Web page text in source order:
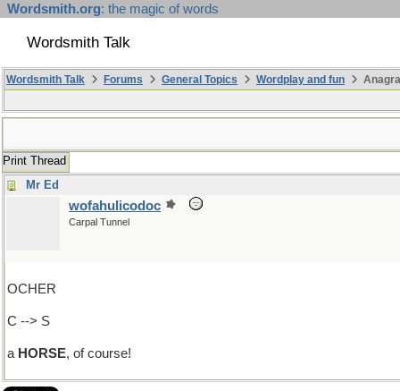
Wordsmith.org: the magic of words
Wordsmith Talk
Wordsmith Talk Forums General Topics Wordplay and fun
Print Thread
Mr Ed
wofahulicodoc
Carpal Tunnel
OCHER
C --> S
a HORSE, of course!